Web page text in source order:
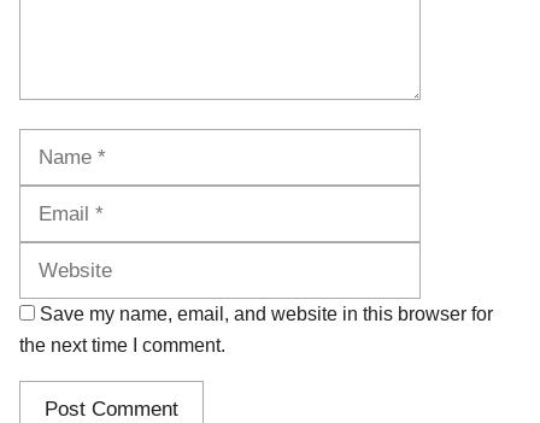
Save my name, email, and website in this browser for
the next time I comment.